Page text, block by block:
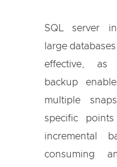
SQL server
large
effective, as
backup
multiple
specific
incremental
consuming